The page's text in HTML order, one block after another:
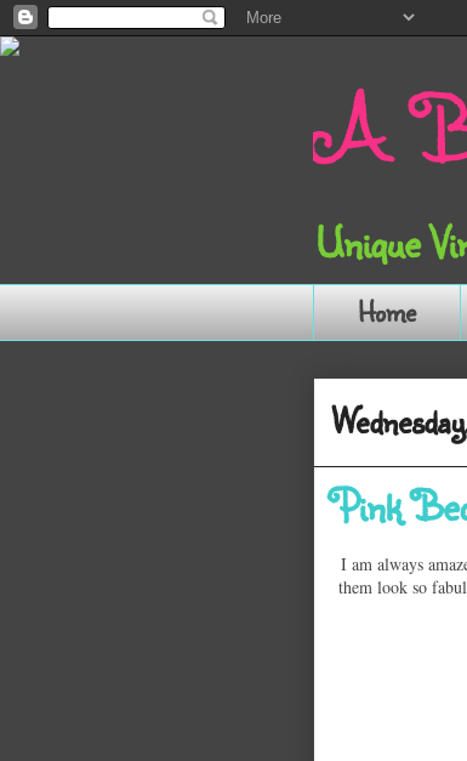
A
Unique
Home
Pink
I am always
them look so